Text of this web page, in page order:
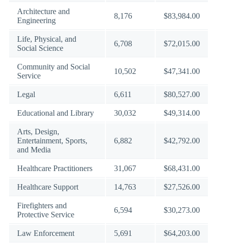
Architecture and
Engineering
8,176 $83,984.00
Life, Physical, and
Social Science
6,708 $72,015.00
Community and Social
Service
10,502 $47,341.00
Legal 6,611 $80,527.00
Educational and Library 30,032 $49,314.00
Arts, Design,
Entertainment, Sports,
and Media
6,882 $42,792.00
Healthcare Practitioners 31,067 $68,431.00
Healthcare Support 14,763 $27,526.00
Firefighters and
Protective Service
6,594 $30,273.00
Law Enforcement 5,691 $64,203.00